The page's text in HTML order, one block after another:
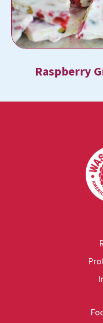
Raspberry